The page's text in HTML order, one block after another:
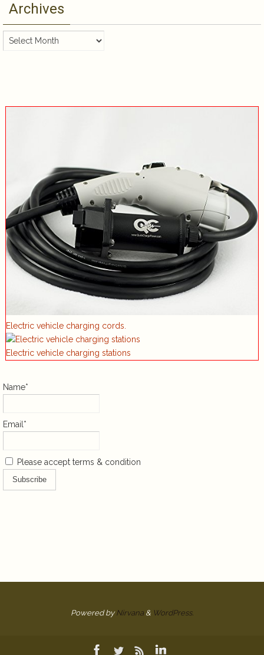
Archives
Archives
Electric vehicle charging cords.
Electric vehicle charging stations
Name*
Email*
Please accept terms & condition
Powered byNirvana & WordPress.